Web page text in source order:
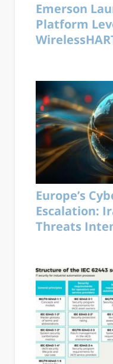
Emerson
Platform
Europe’s
Escalation:
Threats